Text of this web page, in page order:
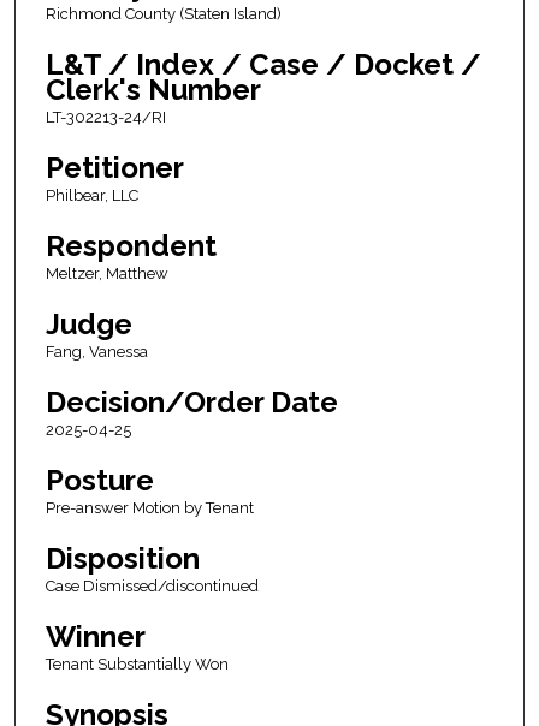
Richmond County (Staten Island)
L&T / Index / Case / Docket /
Clerk's Number
LT-302213-24/RI
Petitioner
Philbear, LLC
Respondent
Meltzer, Matthew
Judge
Fang, Vanessa
Decision/Order Date
2025-04-25
Posture
Pre-answer Motion by Tenant
Disposition
Case Dismissed/discontinued
Winner
Tenant Substantially Won
Synopsis